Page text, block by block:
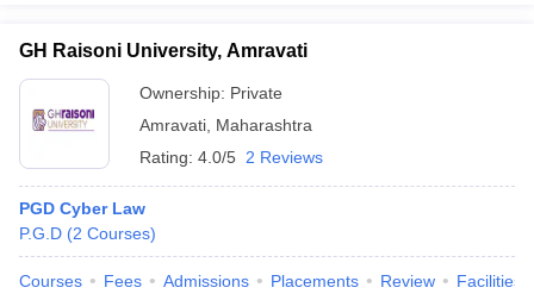
GH Raisoni University, Amravati
Ownership: Private
Amravati Maharashtra
Rating: 4.0/5 2 Reviews
PGD Cyber Law
P.G.D (2 Courses)
Courses Fees Admissions Placements Review Facilities